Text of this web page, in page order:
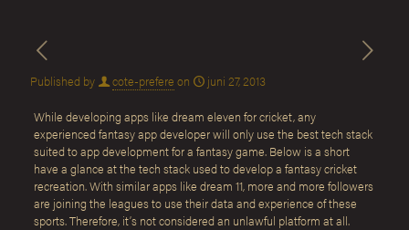
Published by cote-prefere on juni 27, 2013
While developing apps like dream eleven for cricket, any
experienced fantasy app developer will only use the best tech stack
suited to app development for a fantasy game. Below is a short
have a glance at the tech stack used to develop a fantasy cricket
recreation. With similar apps like dream 11, more and more followers
are joining the leagues to use their data and experience of these
sports. Therefore, it’s not considered an unlawful platform at all.